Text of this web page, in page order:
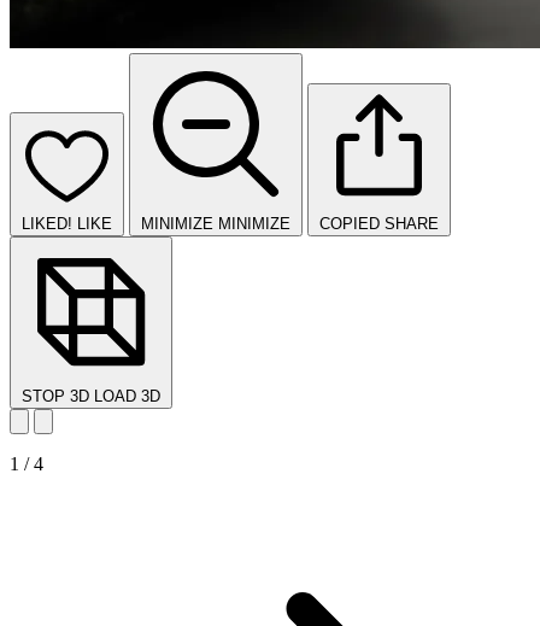
LIKED! LIKE MINIMIZE MINIMIZE COPIED SHARE
STOP 3D LOAD 3D
1 / 4